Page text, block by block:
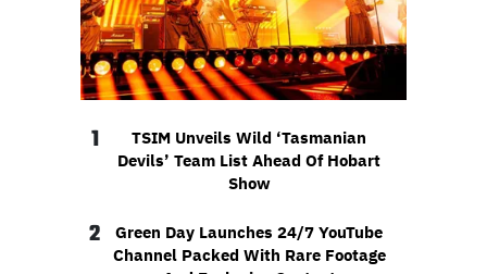
1
TSIM Unveils Wild ‘Tasmanian
Devils’ Team List Ahead Of Hobart
Show
2
Green Day Launches 24/7 YouTube
Channel Packed With Rare Footage